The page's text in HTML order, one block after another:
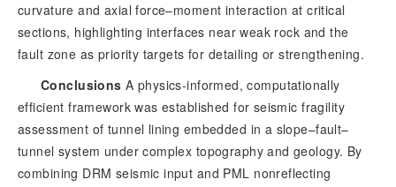
curvature and axial force–moment interaction at critical
sections, highlighting interfaces near weak rock and the
fault zone as priority targets for detailing or strengthening.
ConclusionsA physics-informed, computationally
efficient framework was established for seismic fragility
assessment of tunnel lining embedded in a slope–fault–
tunnel system under complex topography and geology. By
combining DRM seismic input and PML nonreflecting